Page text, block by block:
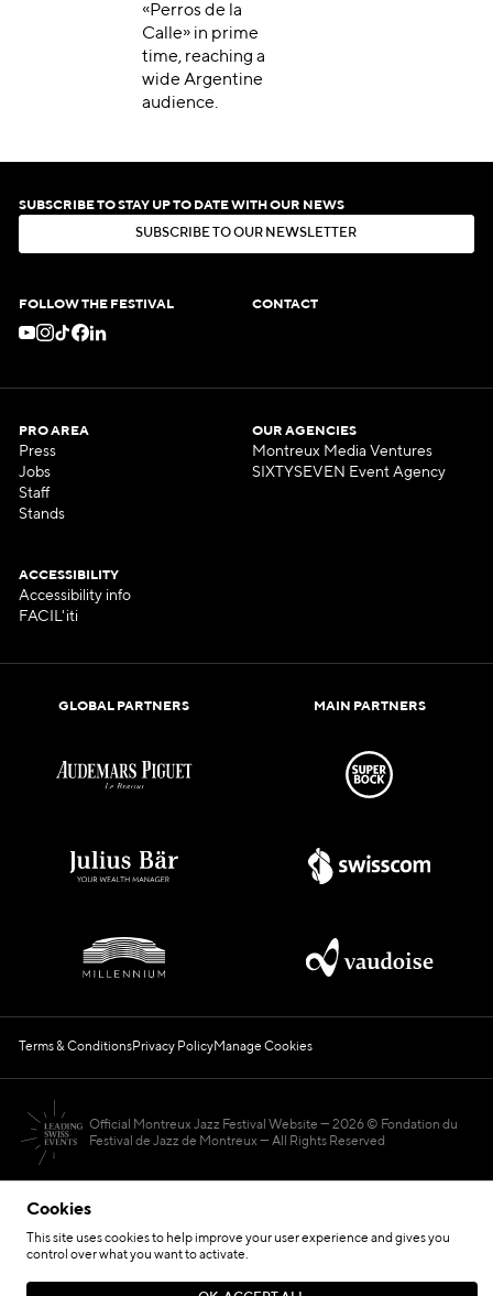
Cookies
This site uses cookies to help improve your user experience and gives you
control over what you want to activate.
«Perros de la
Calle» in prime
time, reaching a
wide Argentine
audience.
SUBSCRIBE TO STAY UP TO DATE WITH OUR NEWS
SUBSCR BE TO OUR N EWSLE ER
FOLLOW THE FESTIVAL CONTACT
PRO AREA
Press
Jobs
Staff
Stands
OUR AGENCIES
Montreux Media Ventures
SIXTYSEVEN Event Agency
ACCESSIBILITY
Accessibility info
FACIL'iti
GLOBAL PARTNERS MAIN PARTNERS
Terms & ConditionsPrivacy PolicyManage Cookies
Official Montreux Jazz Festival Website
2026 © Fondation du
Festival de Jazz de Montreux — All Rights Reserved
Hosted by